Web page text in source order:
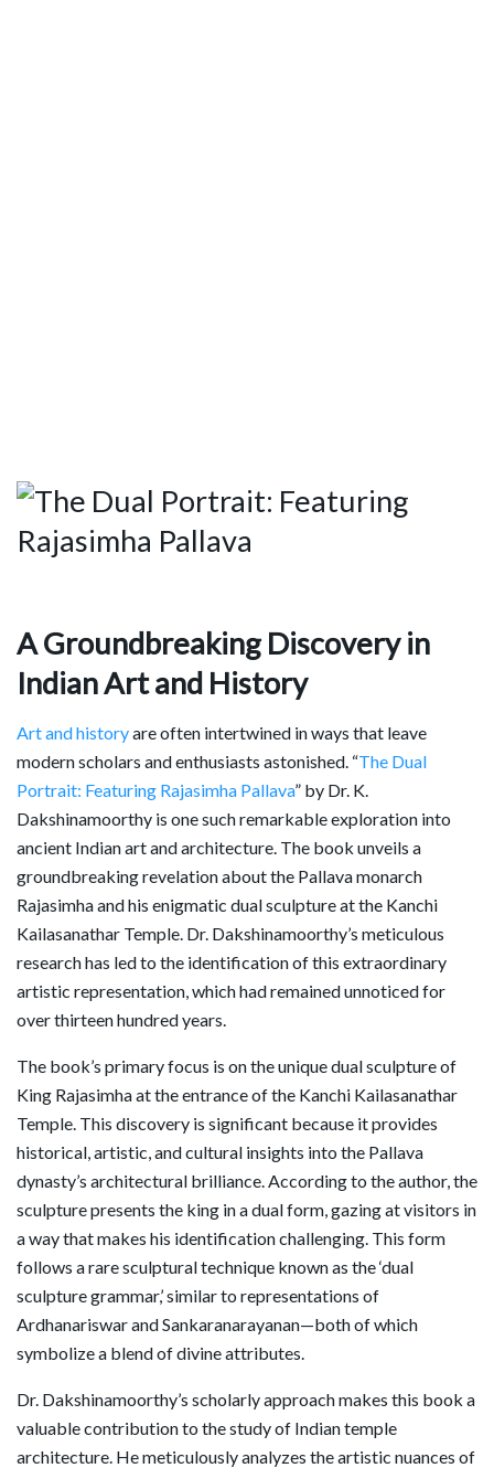
A Groundbreaking Discovery in
Indian Art and History
Art and historyare often intertwined in ways that leave
modern scholars and enthusiasts astonished. “The Dual
Portrait: Featuring Rajasimha Pallava” by Dr. K.
Dakshinamoorthy is one such remarkable exploration into
ancient Indian art and architecture. The book unveils a
groundbreaking revelation about the Pallava monarch
Rajasimha and his enigmatic dual sculpture at the Kanchi
Kailasanathar Temple. Dr. Dakshinamoorthy’s meticulous
research has led to the identification of this extraordinary
artistic representation, which had remained unnoticed for
over thirteen hundred years.
The book’s primary focus is on the unique dual sculpture of
King Rajasimha at the entrance of the Kanchi Kailasanathar
Temple. This discovery is significant because it provides
historical, artistic, and cultural insights into the Pallava
dynasty’s architectural brilliance. According to the author, the
sculpture presents the king in a dual form, gazing at visitors in
a way that makes his identification challenging. This form
follows a rare sculptural technique known as the ‘dual
sculpture grammar,’ similar to representations of
Ardhanariswar and Sankaranarayanan—both of which
symbolize a blend of divine attributes.
Dr. Dakshinamoorthy’s scholarly approach makes this book a
valuable contribution to the study of Indian temple
architecture. He meticulously analyzes the artistic nuances of